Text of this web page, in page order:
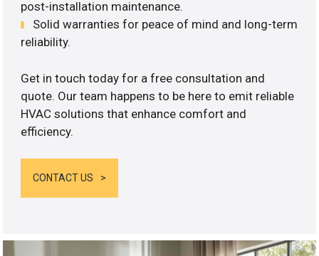
post-installation maintenance.
Solid warranties for peace of mind and long-term
reliability.
Get in touch today for a free consultation and
quote. Our team happens to be here to emit reliable
HVAC solutions that enhance comfort and
efficiency.
CONTACT US